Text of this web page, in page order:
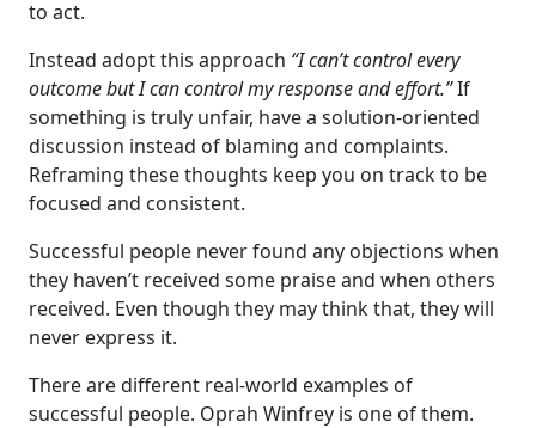
to act.
Instead adopt this approach “I can’t control every
outcome but I can control my response and effort.”If
something is truly unfair, have a solution-oriented
discussion instead of blaming and complaints.
Reframing these thoughts keep you on track to be
focused and consistent.
Successful people never found any objections when
they haven’t received some praise and when others
received. Even though they may think that, they will
never express it.
There are different real-world examples of
successful people. Oprah Winfrey is one of them.